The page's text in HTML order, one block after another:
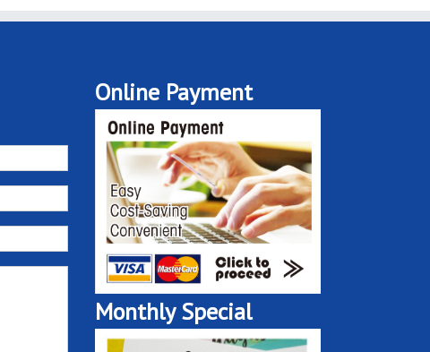
Online Payment
Monthly Special